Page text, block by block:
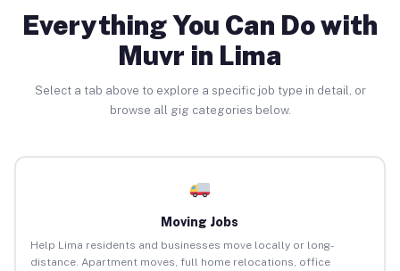
Everything You Can Do with
Muvr in Lima
Select a tab above to explore a specific job type in detail, or
browse all gig categories below.
Moving Jobs
Help Lima residents and businesses move locally or long-
distance. Apartment moves, full home relocations, office